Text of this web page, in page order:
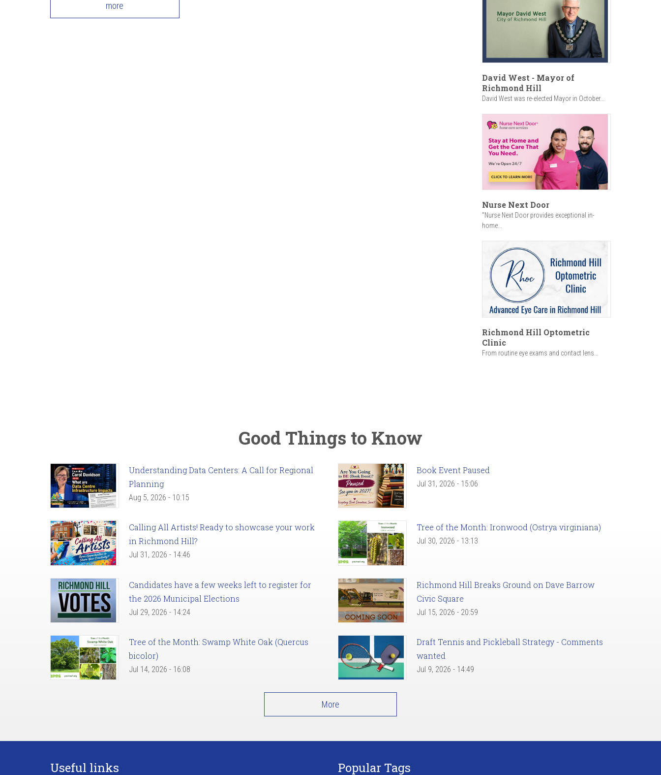
more
David West - Mayor of
Richmond Hill
David West was re-elected Mayor in October...
Nurse Next Door
"Nurse Next Door provides exceptional in-
home...
Richmond Hill Optometric
Clinic
From routine eye exams and contact lens...
Good Things to Know
Understanding Data Centers: A Call for Regional
Planning
Aug 5, 2026 - 10:15
Book Event Paused
Jul 31, 2026 - 15:06
Calling All Artists! Ready to showcase your work
in Richmond Hill?
Jul 31, 2026 - 14:46
Tree of the Month: Ironwood (Ostrya virginiana)
Jul 30, 2026 - 13:13
Candidates have a few weeks left to register for
the 2026 Municipal Elections
Jul 29, 2026 - 14:24
Richmond Hill Breaks Ground on Dave Barrow
Civic Square
Jul 15, 2026 - 20:59
Tree of the Month: Swamp White Oak (Quercus
bicolor)
Jul 14, 2026 - 16:08
Draft Tennis and Pickleball Strategy - Comments
wanted
Jul 9, 2026 - 14:49
More
Useful links Popular Tags